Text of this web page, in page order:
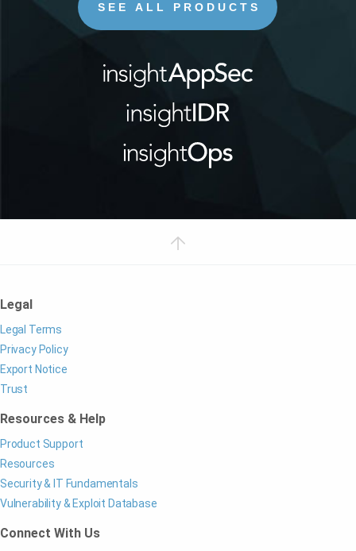
SEE ALL PRODUCTS
Legal
Legal Terms
Privacy Policy
Export Notice
Trust
Resources & Help
Product Support
Resources
Security & IT Fundamentals
Vulnerability & Exploit Database
Connect With Us